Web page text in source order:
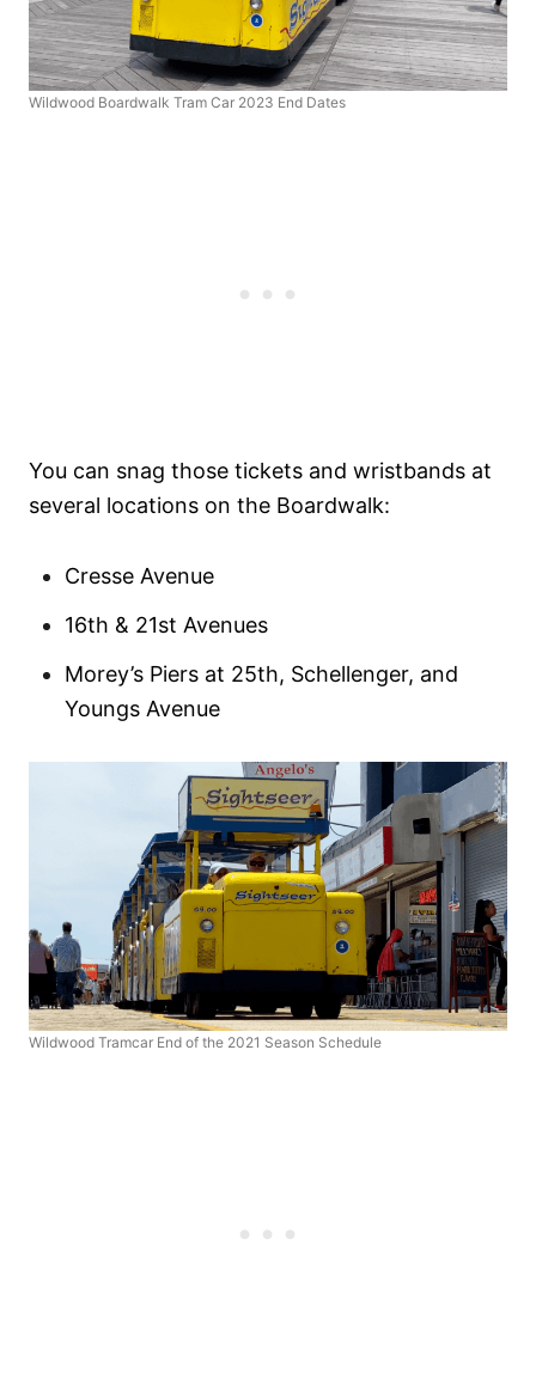
Wildwood Boardwalk Tram Car 2023 End Dates
You can snag those tickets and wristbands at
several locations on the Boardwalk:
Cresse Avenue
16th & 21st Avenues
Morey’s Piers at 25th, Schellenger, and
Youngs Avenue
Wildwood Tramcar End of the 2021 Season Schedule